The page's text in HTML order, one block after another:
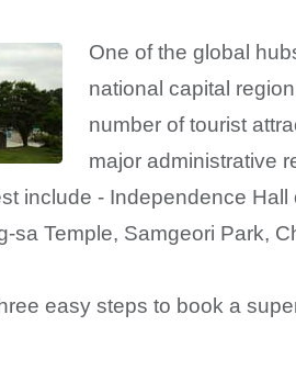
One of the global
national capital
number of tourist
major administrative
include - Independence
sa Temple, Samgeori Park,
easy steps to book a